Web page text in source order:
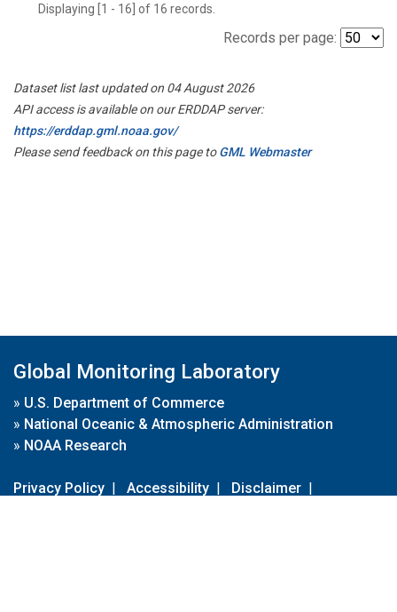
Displaying [1 - 16] of 16 records.
Records per page:
Dataset list last updated on 04 August 2026
API access is available on our ERDDAP server:
https://erddap.gml.noaa.gov/
Please send feedback on this page toGML Webmaster
Global Monitoring Laboratory
» U.S. Department of Commerce
» National Oceanic & Atmospheric Administration
» NOAA Research
Privacy Policy | Accessibility | Disclaimer |